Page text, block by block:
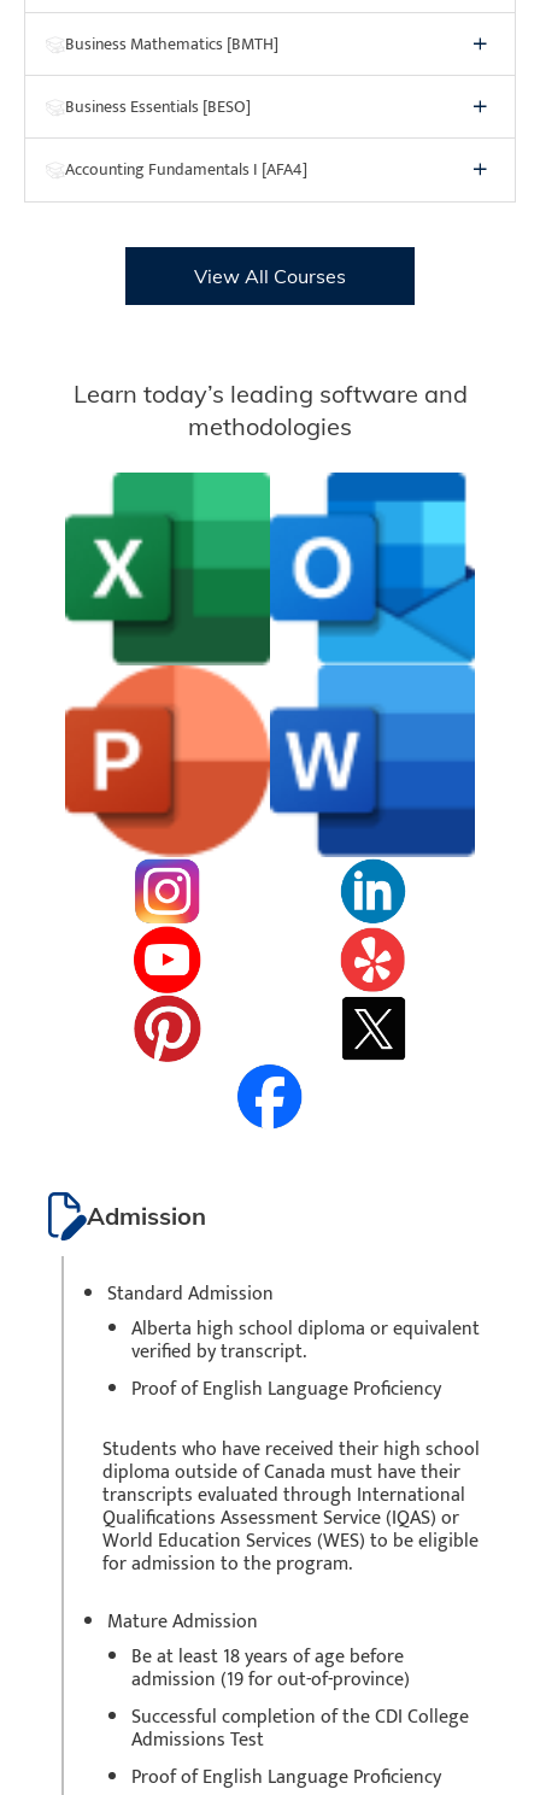
Business Mathematics [BMTH]
Business Essentials [BESO]
Accounting Fundamentals I [AFA4]
View All Courses
Learn today’s leading software and
methodologies
Admission
Standard Admission
Alberta high school diploma or equivalent
verified by transcript.
Proof of English Language Proficiency
Students who have received their high school
diploma outside of Canada must have their
transcripts evaluated through International
Qualifications Assessment Service (IQAS) or
World Education Services (WES) to be eligible
for admission to the program.
Mature Admission
Be at least 18 years of age before
admission (19 for out-of-province)
Successful completion of the CDI College
Admissions Test
Proof of English Language Proficiency